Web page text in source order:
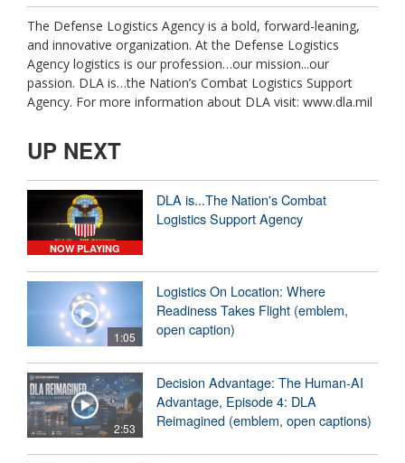
The Defense Logistics Agency is a bold, forward-leaning,
and innovative organization. At the Defense Logistics
Agency logistics is our profession…our mission...our
passion. DLA is…the Nation’s Combat Logistics Support
Agency. For more information about DLA visit: www.dla.mil
UP NEXT
NOW PLAYING
DLA is...The Nation's Combat
Logistics Support Agency
1:05
Logistics On Location: Where
Readiness Takes Flight (emblem,
open caption)
2:53
Decision Advantage: The Human-AI
Advantage, Episode 4: DLA
Reimagined (emblem, open captions)